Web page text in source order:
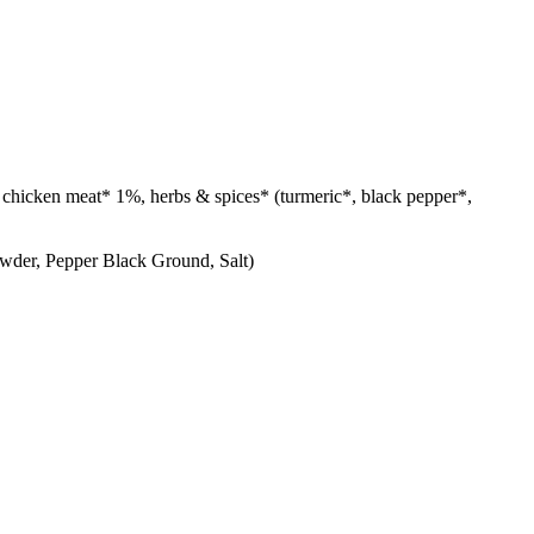
meat* 1%, herbs & spices* (turmeric*, black pepper*,
Pepper Black Ground, Salt)